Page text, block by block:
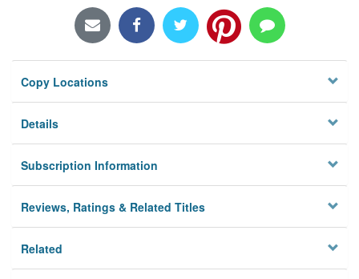
Locations/Hours (external
Privacy
Copy Locations
Details
Subscription Information
Reviews, Ratings & Related Titles
Related